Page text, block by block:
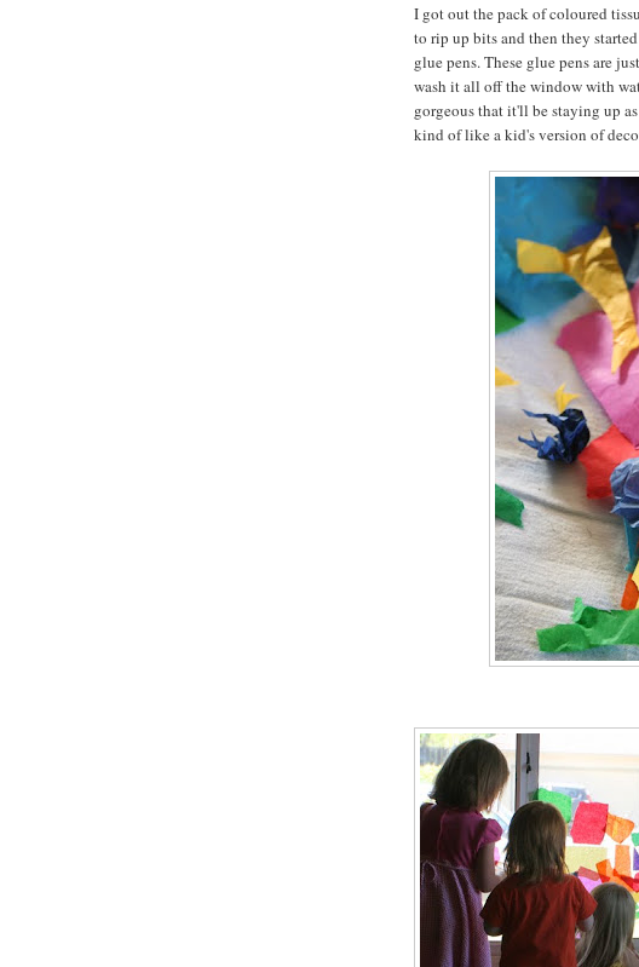
I got out the pack of coloured
to rip up bits and then they
glue pens. These glue pens are
wash it all off the window with
gorgeous that it'll be staying up
kind of like a kid's version of